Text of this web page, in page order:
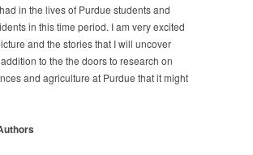
in the lives of Purdue students and
in this time period. I am very excited
and the stories that I will uncover
to the the doors to research on
and agriculture at Purdue that it might